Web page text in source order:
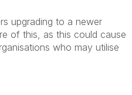
upgrading to a newer
of this, as this could cause
who may utilise